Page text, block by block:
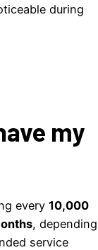
during
my
every 10,000
, depending
service